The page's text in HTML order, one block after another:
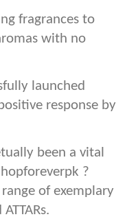
fragrances to
with no
launched
response by
been a vital
?
of exemplary